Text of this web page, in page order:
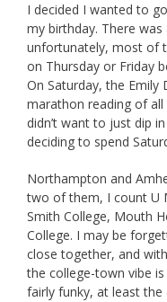
I decided I wanted to
my birthday. There
unfortunately, most of
on Thursday or Friday
On Saturday, the Emily
marathon reading of
didn’t want to just dip
deciding to spend
Northampton and
two of them, I count U
Smith College, Mouth
College. I may be
close together, and
the college-town vibe
fairly funky, at least